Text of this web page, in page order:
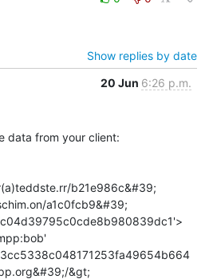
Show replies by date
20 Jun 6:26 p.m.
data from your client:
b21e986c&#39;
a1c0fcb9&#39;
&gt;